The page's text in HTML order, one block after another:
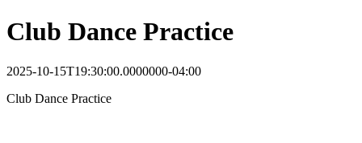
Club Dance Practice
2025-10-15T19:30:00.0000000-04:00
Club Dance Practice